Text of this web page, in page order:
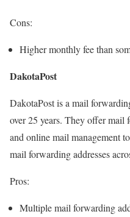
Cons:
Higher monthly fee than
DakotaPost
DakotaPost is a mail
over 25 years. They offer mail
and online mail management
mail forwarding addresses
Pros:
Multiple mail forwarding